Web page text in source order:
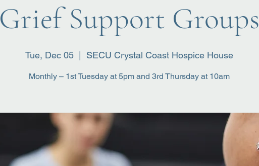
Grief Support Groups
Tue, Dec 05 SECU Crystal Coast Hospice House
Monthly – 1st Tuesday at 5pm and 3rd Thursday at 10am